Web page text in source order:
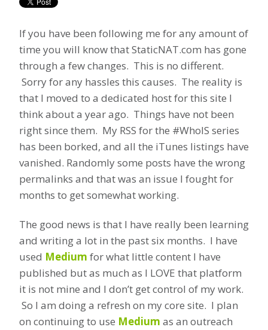
If you have been following me for any amount of
time you will know that StaticNAT.com has gone
through a few changes. This is no different.
Sorry for any hassles this causes. The reality is
that I moved to a dedicated host for this site I
think about a year ago. Things have not been
right since them. My RSS for the #WhoIS series
has been borked, and all the iTunes listings have
vanished. Randomly some posts have the wrong
permalinks and that was an issue I fought for
months to get somewhat working.
The good news is that I have really been learning
and writing a lot in the past six months. I have
used Medium for what little content I have
published but as much as I LOVE that platform
it is not mine and I don’t get control of my work.
So I am doing a refresh on my core site. I plan
on continuing to use Medium as an outreach